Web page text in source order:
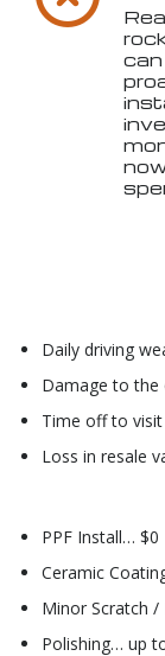
can
Daily driving
Damage to the
Time off to
Loss in resale
PPF Install… $0
Ceramic
Minor Scratch
Polishing… up